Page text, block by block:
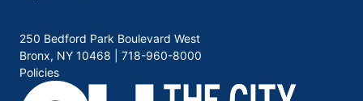
250 Bedford Park Boulevard West
Bronx, NY 10468 |
718-960-8000
Policies